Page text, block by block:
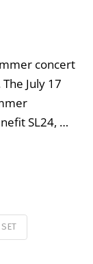
concert
July 17
SL24, …
SET